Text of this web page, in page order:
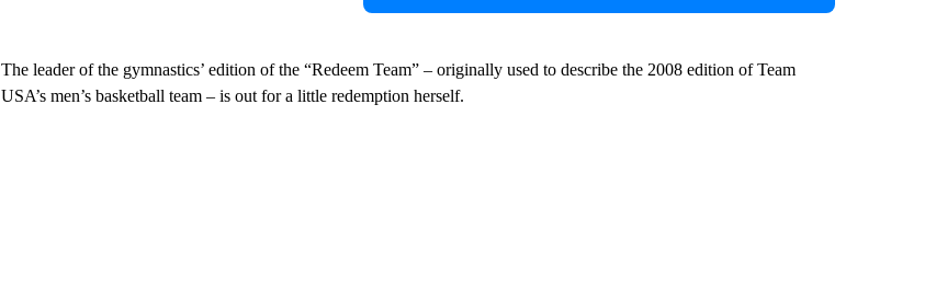
The leader of the gymnastics’ edition of the “Redeem Team” – originally used to describe the 2008 edition of Team
USA’s men’s basketball team – is out for a little redemption herself.